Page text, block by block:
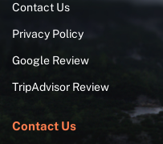
Contact Us
Privacy Policy
Google Review
TripAdvisor Review
Contact Us